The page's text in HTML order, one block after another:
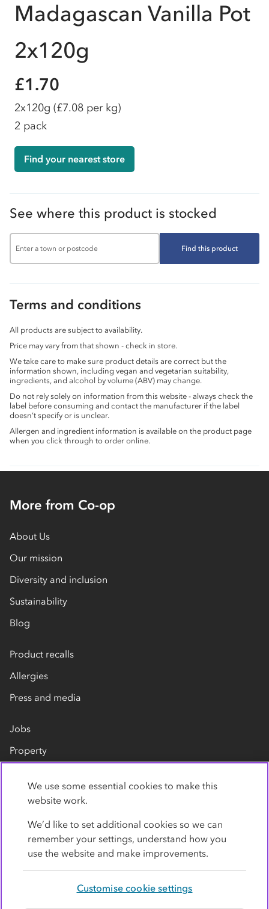
Madagascan Vanilla Pot
2x120g
£1.70
2x120g (£7.08 per kg)
2 pack
Find your nearest store
See where this product is stocked
Find this product
Terms and conditions
All products are subject to availability.
Price may vary from that shown - check in store.
We take care to make sure product details are correct but the
information shown, including vegan and vegetarian suitability,
ingredients, and alcohol by volume (ABV) may change.
Do not rely solely on information from this website - always check the
label before consuming and contact the manufacturer if the label
doesn’t specify or is unclear.
Allergen and ingredient information is available on the product page
when you click through to order online.
More from Co-op
About Us
Our mission
Diversity and inclusion
Sustainability
Blog
Product recalls
Allergies
Press and media
Jobs
Property
Contact us
We use some essential cookies to make this
website work.
We’d like to set additional cookies so we can
remember your settings, understand how you
use the website and make improvements.
Customise cookie settings